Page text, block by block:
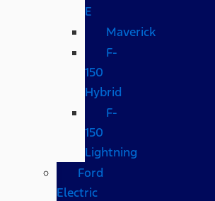
E
Maverick
F-
150
Hybrid
F-
150
Lightning
Ford
Electric